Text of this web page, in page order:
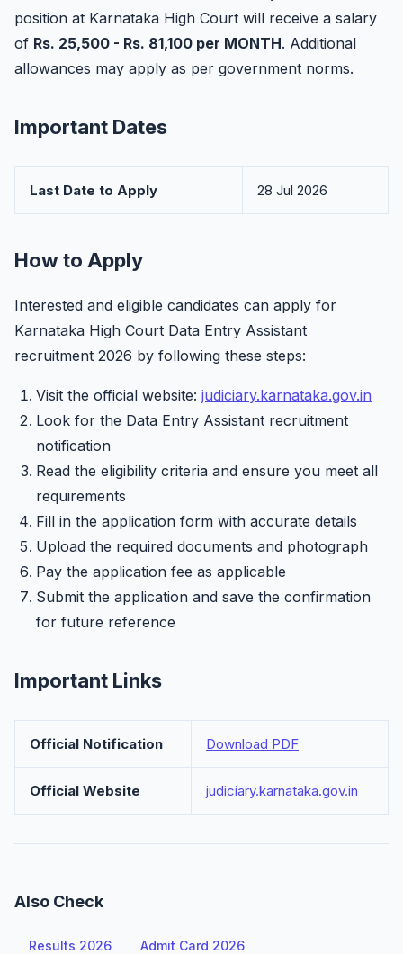
position at Karnataka High Court will receive a salary
of Rs. 25,500 - Rs. 81,100 per MONTH. Additional
allowances may apply as per government norms.
Important Dates
Last Date to Apply 28 Jul 2026
How to Apply
Interested and eligible candidates can apply for
Karnataka High Court Data Entry Assistant
recruitment 2026 by following these steps:
Visit the official website: judiciary.karnataka.gov.in
Look for the Data Entry Assistant recruitment
notification
Read the eligibility criteria and ensure you meet all
requirements
Fill in the application form with accurate details
Upload the required documents and photograph
Pay the application fee as applicable
Submit the application and save the confirmation
for future reference
Important Links
Official Notification Download PDF
Official Website judiciary.karnataka.gov.in
Also Check
Results 2026 Admit Card 2026